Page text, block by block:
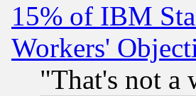
15% of IBM
Workers'
"That's not a